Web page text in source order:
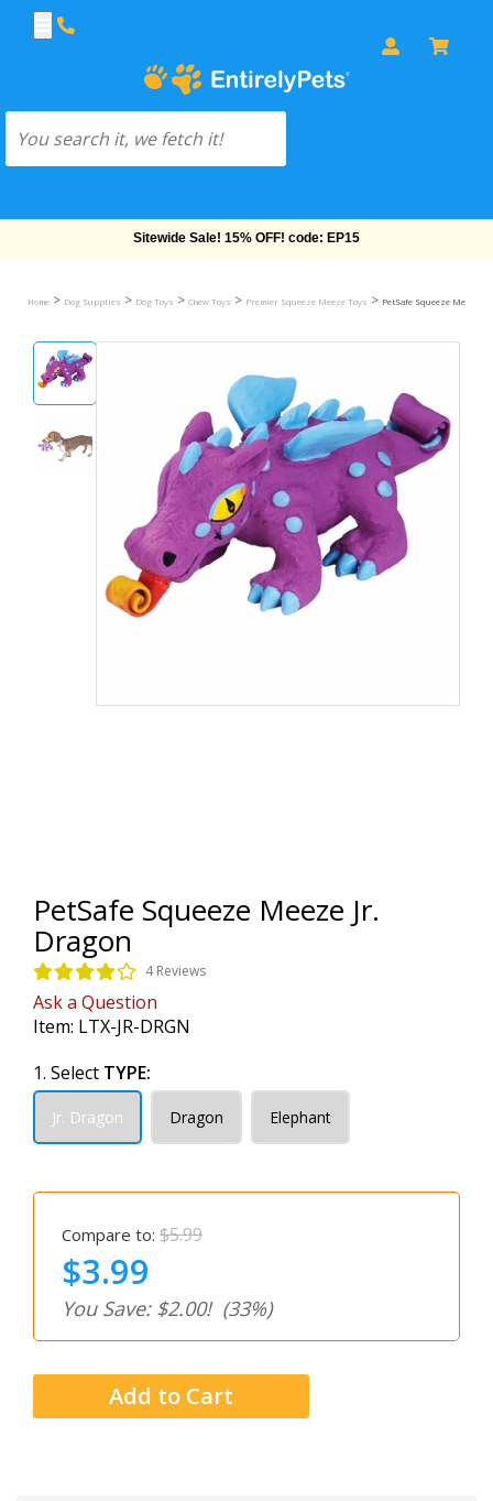
Free Shipping On Orders Over $69!
Home > Dog Supplies > Dog Toys > Chew Toys > Premier Squeeze Meeze Toys > PetSafe Squeeze Meeze
PetSafe Squeeze Meeze Jr.
Dragon
4 Reviews
Ask a Question
Item: LTX-JR-DRGN
1. Select TYPE:
Jr. Dragon Dragon Elephant
Compare to: $5.99
$3.99
You Save: $2.00! (33%)